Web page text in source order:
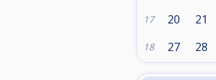
17 20 21
18 27 28